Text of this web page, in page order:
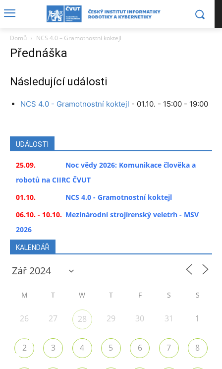
Domů NCS 4.0 – Gramotnostní koktejl
Přednáška
Následující události
NCS 4.0 - Gramotnostní koktejl - 01.10. - 15:00 - 19:00
UDÁLOSTI
25.09.
Noc vědy 2026: Komunikace člověka a
robotů na CIIRC ČVUT
01.10.
NCS 4.0 - Gramotnostní koktejl
06.10. - 10.10. Mezinárodní strojírenský veletrh - MSV
2026
KALENDÁŘ
M T W T F S S
26 27 28 29 30 31 1
2 3 4 5 6 7 8